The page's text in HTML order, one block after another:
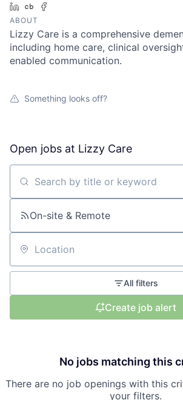
LinkedInCrunchbase
ABOUT
Lizzy Care is a comprehensive
including home care, clinical
enabled communication.
Something looks off?
Open jobs at Lizzy Care
Search by title or keyword
On-site & Remote
Location
All filters
Create job alert
No jobs matching this
There are no job openings with this
your filters.